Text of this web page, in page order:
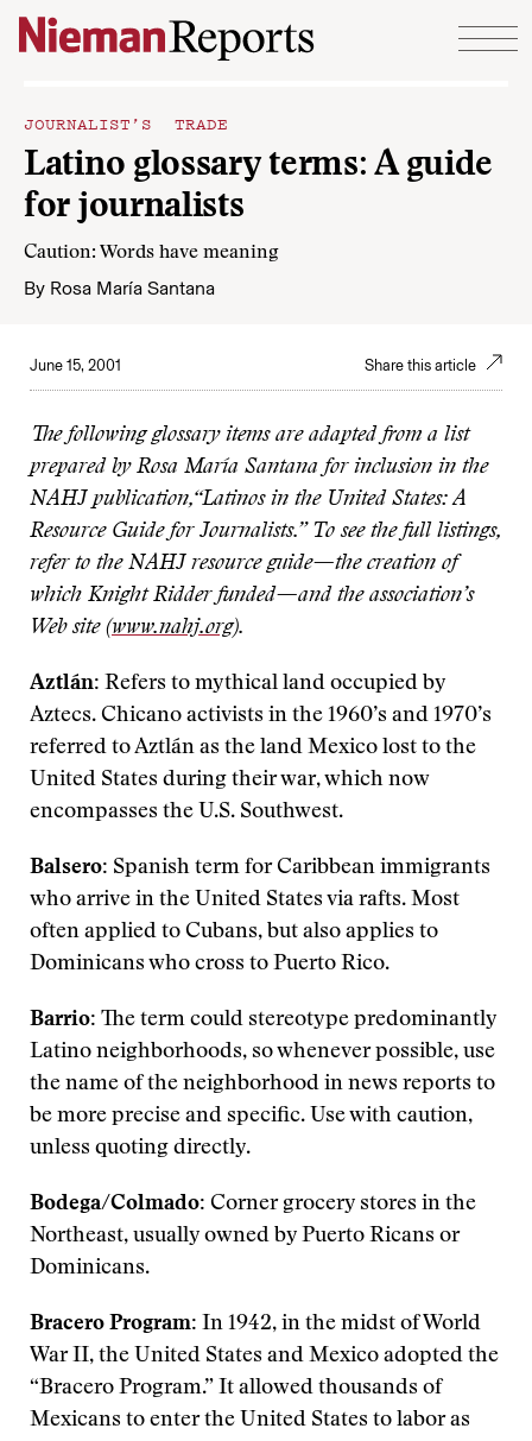
Skip to content
JOURNALIST’S TRADE
Latino glossary terms: A guide
for journalists
Caution: Words have meaning
By Rosa María Santana
June 15, 2001 Share this article
The following glossary items are adapted from a list
prepared by Rosa María Santana for inclusion in the
NAHJ publication,“Latinos in the United States: A
Resource Guide for Journalists.” To see the full listings,
refer to the NAHJ resource guide—the creation of
which Knight Ridder funded—and the association’s
Web site (www.nahj.org).
Aztlán: Refers to mythical land occupied by
Aztecs. Chicano activists in the 1960’s and 1970’s
referred to Aztlán as the land Mexico lost to the
United States during their war, which now
encompasses the U.S. Southwest.
Balsero: Spanish term for Caribbean immigrants
who arrive in the United States via rafts. Most
often applied to Cubans, but also applies to
Dominicans who cross to Puerto Rico.
Barrio: The term could stereotype predominantly
Latino neighborhoods, so whenever possible, use
the name of the neighborhood in news reports to
be more precise and specific. Use with caution,
unless quoting directly.
Bodega/Colmado: Corner grocery stores in the
Northeast, usually owned by Puerto Ricans or
Dominicans.
Bracero Program: In 1942, in the midst of World
War II, the United States and Mexico adopted the
“Bracero Program.” It allowed thousands of
Mexicans to enter the United States to labor as